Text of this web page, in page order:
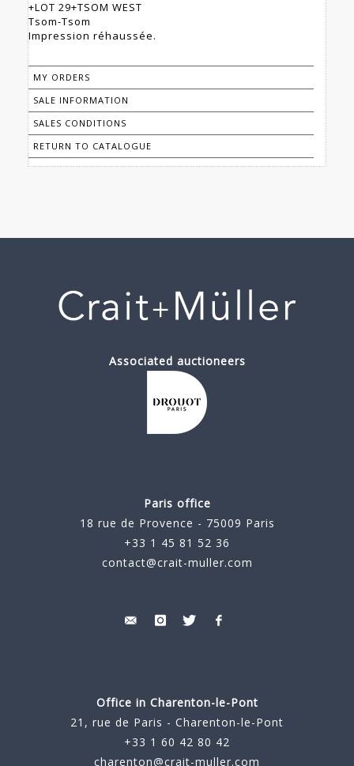
+LOT 29+TSOM WEST
Tsom-Tsom
Impression réhaussée.
MY ORDERS
SALE INFORMATION
SALES CONDITIONS
RETURN TO CATALOGUE
Associated auctioneers
Paris office
18 rue de Provence - 75009 Paris
+33 1 45 81 52 36
contact@crait-muller.com
Office in Charenton-le-Pont
21, rue de Paris - Charenton-le-Pont
+33 1 60 42 80 42
charenton@crait-muller.com